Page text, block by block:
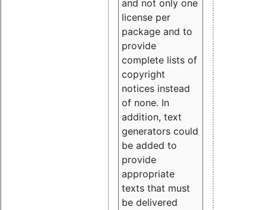
and not only one
license per
package and to
provide
complete lists of
copyright
notices instead
of none. In
addition, text
generators could
be added to
provide
appropriate
texts that must
be delivered